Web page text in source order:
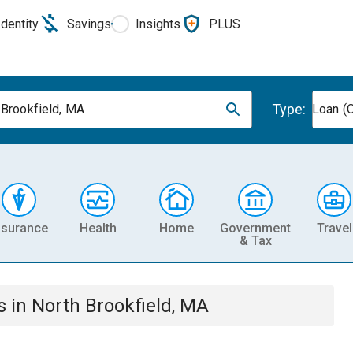
Savings Insights PLUS
MA Type: Loan
Health Home
Government
& Tax
Travel
in North Brookfield, MA